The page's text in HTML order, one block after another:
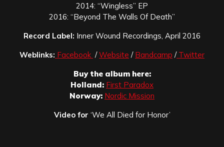
2014: “Wingless” EP
2016: “Beyond The Walls Of Death”
Record Label: Inner Wound Recordings, April 2016
Weblinks: Facebook /Website / Bandcamp /Twitter
Buy the album here:
Holland: First Paradox
Norway: Nordic Mission
Video for ‘We All Died for Honor’